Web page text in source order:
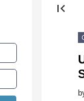
first_page